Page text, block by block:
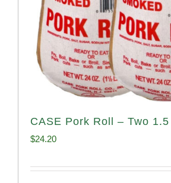
CASE Pork Roll – Two
$24.20